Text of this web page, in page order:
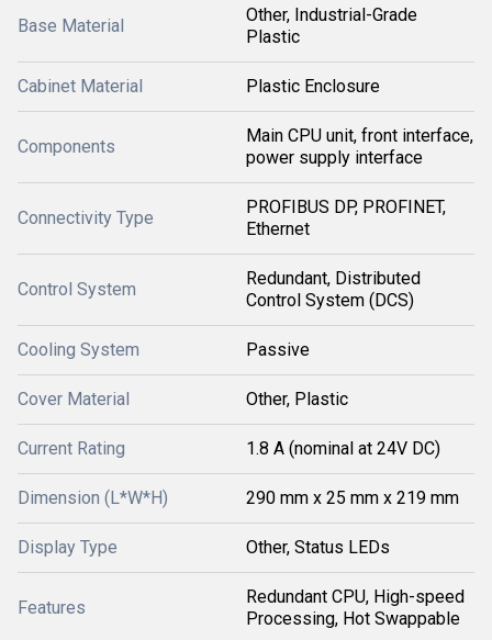
Base Material
Other, Industrial-Grade
Plastic
Cabinet Material Plastic Enclosure
Components
Main CPU unit, front interface,
power supply interface
Connectivity Type
PROFIBUS DP, PROFINET,
Ethernet
Control System
Redundant, Distributed
Control System (DCS)
Cooling System Passive
Cover Material Other, Plastic
Current Rating 1.8 A (nominal at 24V DC)
Dimension (L*W*H) 290 mm x 25 mm x 219 mm
Display Type Other, Status LEDs
Features
Redundant CPU, High-speed
Processing, Hot Swappable